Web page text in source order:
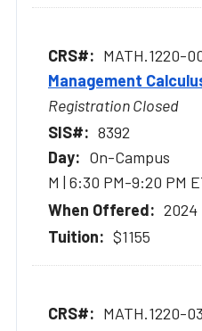
MATH.1220-
Management
Registration Closed
8392
On-Campus
M | 6:30 PM-9:20 PM
2024
$1155
MATH.1220-